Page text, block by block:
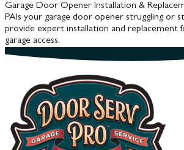
Garage Door Opener Installation &
PAIs your garage door opener struggling or
provide expert installation and replacement
garage access.